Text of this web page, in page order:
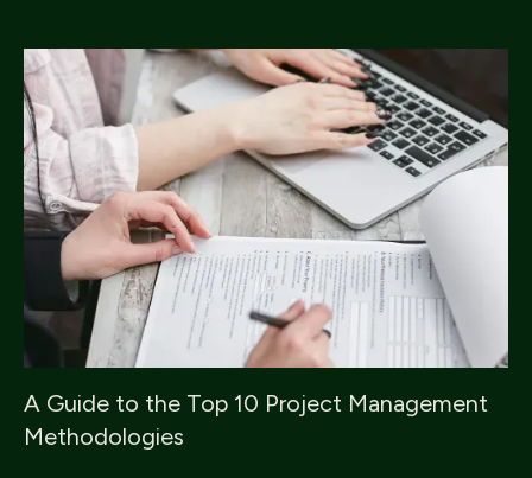
A Guide to the Top 10 Project Management
Methodologies